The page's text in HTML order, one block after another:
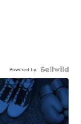
Powered by